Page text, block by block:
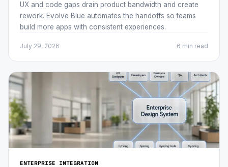
UX and code gaps drain product bandwidth and create
rework. Evolve Blue automates the handoffs so teams
build more apps with consistent experiences.
July 29, 2026 6 min read
ENTERPRISE INTEGRATION